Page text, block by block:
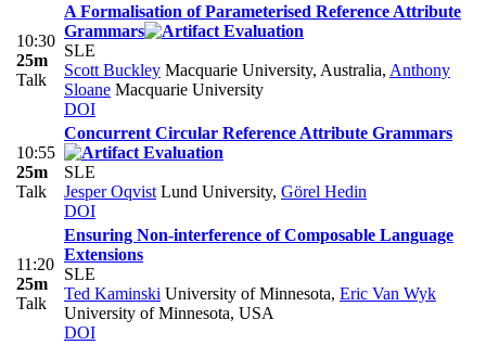
10:30
25m
Talk
A Formalisation of Parameterised Reference Attribute
Grammars
SLE
Scott Buckley Macquarie University, Australia, Anthony
Sloane Macquarie University
DOI
10:55
25m
Talk
Concurrent Circular Reference Attribute Grammars
SLE
Jesper Oqvist Lund University, Görel Hedin
DOI
11:20
25m
Talk
Ensuring Non-interference of Composable Language
Extensions
SLE
Ted Kaminski University of Minnesota, Eric Van Wyk
University of Minnesota, USA
DOI